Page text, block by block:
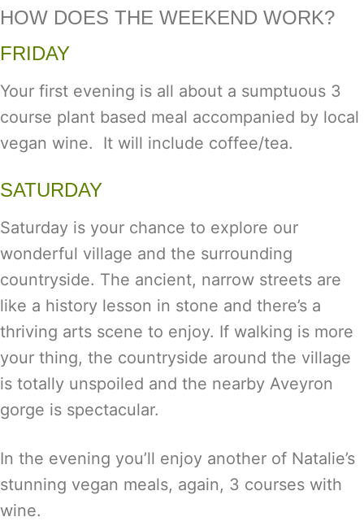
HOW DOES THE WEEKEND WORK?
FRIDAY
Your first evening is all about a sumptuous 3
course plant based meal accompanied by local
vegan wine. It will include coffee/tea.
SATURDAY
Saturday is your chance to explore our
wonderful village and the surrounding
countryside. The ancient, narrow streets are
like a history lesson in stone and there’s a
thriving arts scene to enjoy. If walking is more
your thing, the countryside around the village
is totally unspoiled and the nearby Aveyron
gorge is spectacular.
In the evening you’ll enjoy another of Natalie’s
stunning vegan meals, again, 3 courses with
wine.